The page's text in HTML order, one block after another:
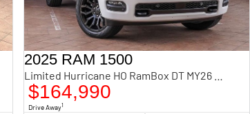
2025 RAM 1500
$164,990
Drive Away1